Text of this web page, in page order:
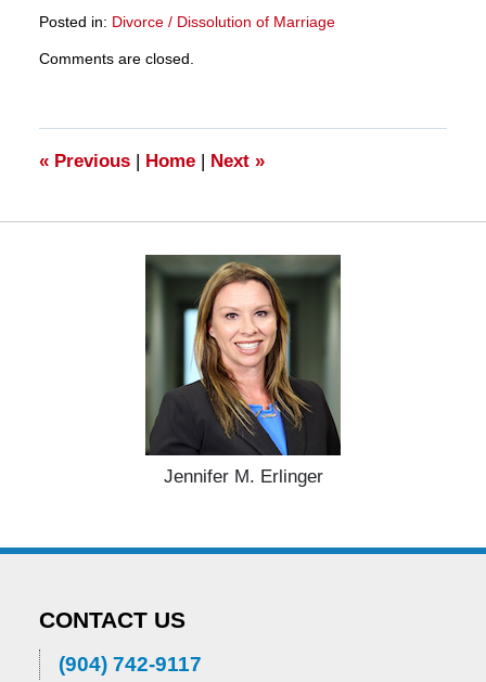
Posted in: Divorce / Dissolution of Marriage
March
11:13
am
Comments are closed.
«Previous | Home | Next »
Jennifer M. Erlinger
CONTACT US
(904) 742-9117